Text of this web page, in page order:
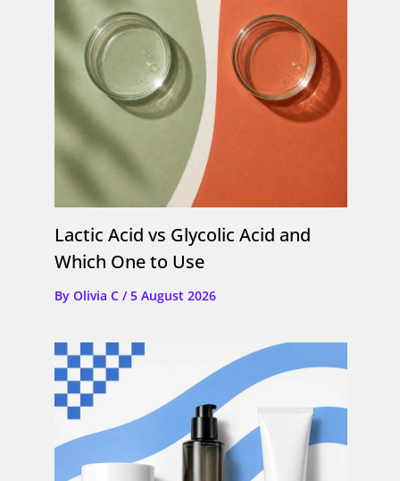
Lactic Acid vs Glycolic Acid and
Which One to Use
By Olivia C /5 August 2026